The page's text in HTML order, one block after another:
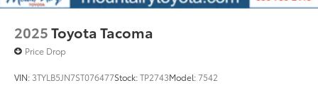
2025Toyota Tacoma
Price Drop
VIN: 3TYLB5JN7ST076477Stock:TP2743Model:7542